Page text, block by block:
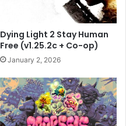
Dying Light 2 Stay Human
Free (v1.25.2c + Co-op)
January 2, 2026